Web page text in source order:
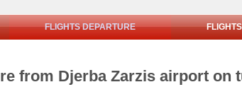
FLIGHTS DEPARTURE
from Djerba Zarzis airport on